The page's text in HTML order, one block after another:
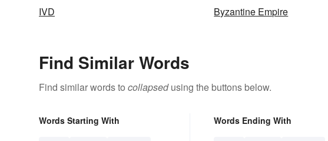
IVD
Byzantine Empire
Find Similar Words
Find similar words to collapsedusing the buttons below.
Words Starting With Words Ending With